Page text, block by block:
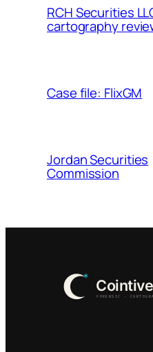
RCH Securities
cartography
Case file: FlixGM
Jordan Securities
Commission